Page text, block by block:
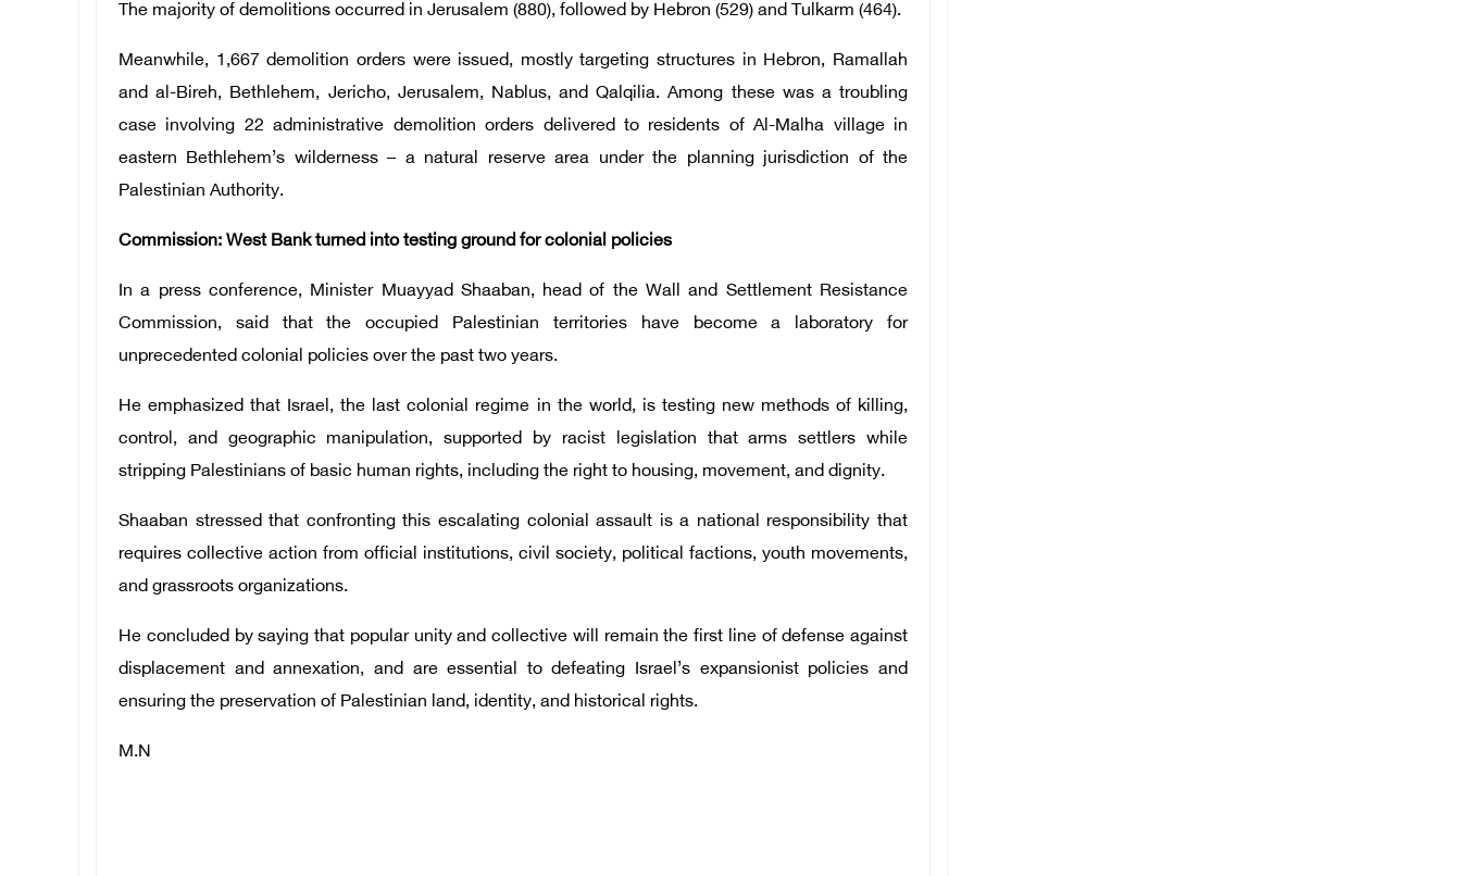
The majority of demolitions occurred in Jerusalem (880), followed by Hebron (529) and Tulkarm (464).
Meanwhile, 1,667 demolition orders were issued, mostly targeting structures in Hebron, Ramallah
and al-Bireh, Bethlehem, Jericho, Jerusalem, Nablus, and Qalqilia. Among these was a troubling
case involving 22 administrative demolition orders delivered to residents of Al-Malha village in
eastern Bethlehem’s wilderness – a natural reserve area under the planning jurisdiction of the
Palestinian Authority.
Commission: West Bank turned into testing ground for colonial policies
In a press conference, Minister Muayyad Shaaban, head of the Wall and Settlement Resistance
Commission, said that the occupied Palestinian territories have become a laboratory for
unprecedented colonial policies over the past two years.
He emphasized that Israel, the last colonial regime in the world, is testing new methods of killing,
control, and geographic manipulation, supported by racist legislation that arms settlers while
stripping Palestinians of basic human rights, including the right to housing, movement, and dignity.
Shaaban stressed that confronting this escalating colonial assault is a national responsibility that
requires collective action from official institutions, civil society, political factions, youth movements,
and grassroots organizations.
He concluded by saying that popular unity and collective will remain the first line of defense against
displacement and annexation, and are essential to defeating Israel’s expansionist policies and
ensuring the preservation of Palestinian land, identity, and historical rights.
M.N